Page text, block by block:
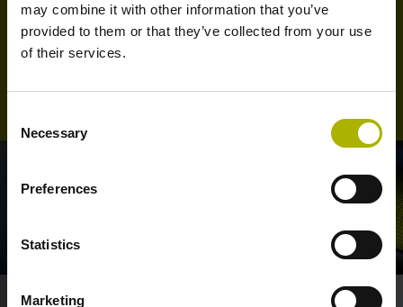
may combine it with other information that you’ve
provided to them or that they’ve collected from your use
of their services.
Selection
Necessary
Preferences
Statistics
Marketing
machine commissioning and service technicians.